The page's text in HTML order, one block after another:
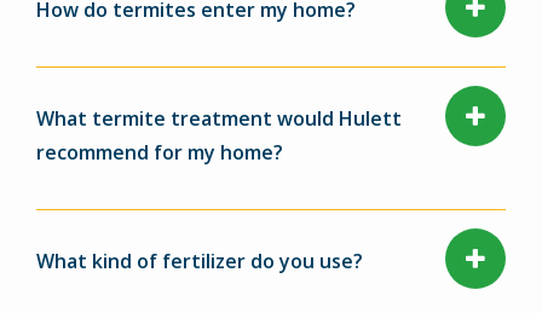
How do termites enter my home?
What termite treatment would Hulett
recommend for my home?
What kind of fertilizer do you use?